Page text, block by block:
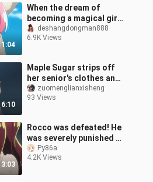
1:04
When the dream of
becoming a magical girl
is only an interjection
deshangdongman888
6.9K Views
6:10
Maple Sugar strips off
her senior's clothes and
spanks her, dreaming of
becoming a magical girl
zuomenglianxisheng
93 Views
3:03
Rocco was defeated! He
was severely punished by
the king and was
completely broken...
Py86a
4.2K Views